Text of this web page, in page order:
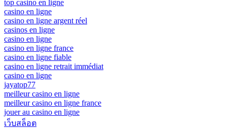
top casino en ligne
casino en ligne
casino en ligne argent réel
casinos en ligne
casino en ligne
casino en ligne france
casino en ligne fiable
casino en ligne retrait immédiat
casino en ligne
jayatop77
meilleur casino en ligne
meilleur casino en ligne france
jouer au casino en ligne
เว็บสล็อต